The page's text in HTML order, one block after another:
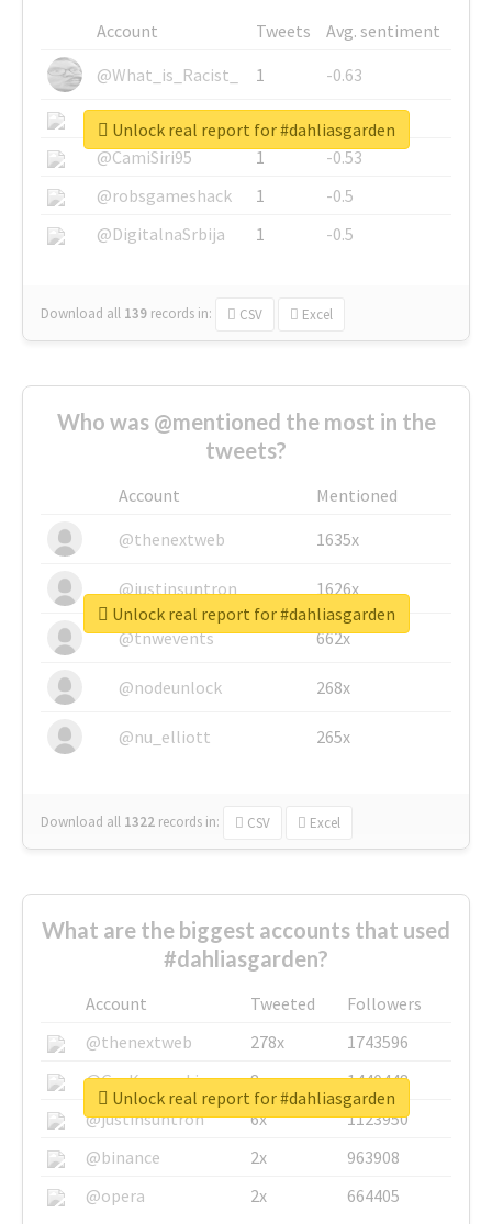
Account Tweets
Avg. sentiment
@What_is_Racist_
1
-0.63
@SkateChart
1
-0.6
@CamiSiri95
1
-0.53
@robsgameshack
1
-0.5
@DigitalnaSrbija
1 -0.5
Download all 139 records in: CSV Excel
Unlock real report for #dahliasgarden
Who was @mentioned the most in the
tweets?
Account
Mentioned
@thenextweb
1635x
@justinsuntron 1626x
@tnwevents 662x
@nodeunlock 268x
@nu_elliott 265x
Download all 1322 records in: CSV Excel
Unlock real report for #dahliasgarden
What are the biggest accounts that used
#dahliasgarden?
Account Tweeted
Followers
@thenextweb
278x
1743596
@GuyKawasaki
8x
1440448
@justinsuntron
6x
1123950
@binance
2x
963908
@opera
2x 664405
Unlock real report for #dahliasgarden